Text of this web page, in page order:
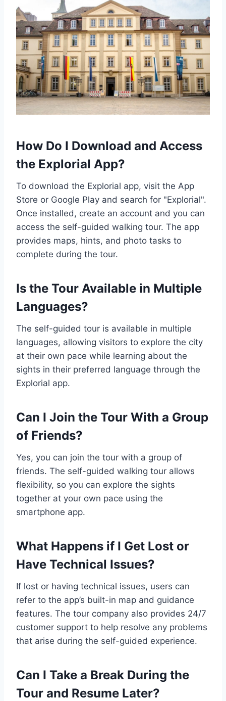
How Do I Download and Access
the Explorial App?
To download the Explorial app, visit the App
Store or Google Play and search for "Explorial".
Once installed, create an account and you can
access the self-guided walking tour. The app
provides maps, hints, and photo tasks to
complete during the tour.
Is the Tour Available in Multiple
Languages?
The self-guided tour is available in multiple
languages, allowing visitors to explore the city
at their own pace while learning about the
sights in their preferred language through the
Explorial app.
Can I Join the Tour With a Group
of Friends?
Yes, you can join the tour with a group of
friends. The self-guided walking tour allows
flexibility, so you can explore the sights
together at your own pace using the
smartphone app.
What Happens if I Get Lost or
Have Technical Issues?
If lost or having technical issues, users can
refer to the app’s built-in map and guidance
features. The tour company also provides 24/7
customer support to help resolve any problems
that arise during the self-guided experience.
Can I Take a Break During the
Tour and Resume Later?